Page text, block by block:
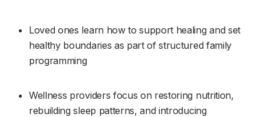
Loved ones learn how to support healing and set
healthy boundaries as part of structured family
programming
Wellness providers focus on restoring nutrition,
rebuilding sleep patterns, and introducing